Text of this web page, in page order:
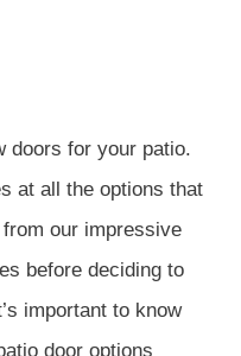
doors for your patio.
at all the options that
our impressive
before deciding to
important to know
door options